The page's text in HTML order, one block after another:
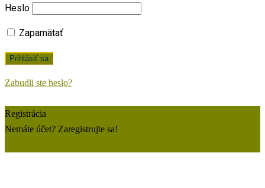
Heslo
Zapamätať
Zabudli ste heslo?
Registrácia
Nemáte účet? Zaregistrujte sa!